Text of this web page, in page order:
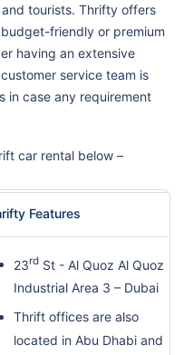
tourists. Thrifty offers
friendly or premium
having an extensive
service team is
in case any requirement
car rental below –
Features
23rd St - Al Quoz Al Quoz
Industrial Area 3 – Dubai
Thrift offices are also
located in Abu Dhabi and